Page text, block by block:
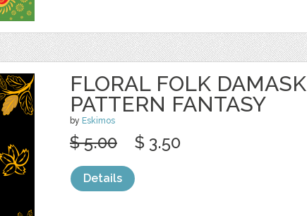
FLORAL FOLK DAMASK
PATTERN FANTASY
by Eskimos
$ 5.00 $ 3.50
Details